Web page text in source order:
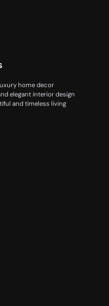
home decor
elegant interior design
and timeless living